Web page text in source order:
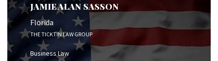
JAMIE ALAN SASSON
Florida
THE TICKTIN LAW GROUP
Business Law